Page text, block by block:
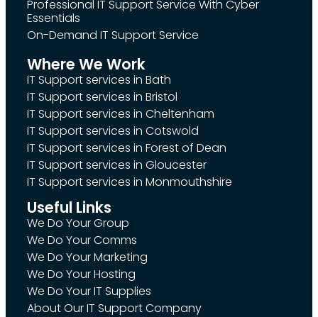
Professional IT Support Service With Cyber
Essentials
On-Demand IT Support Service
Where We Work
IT Support services in Bath
IT Support services in Bristol
IT Support services in Cheltenham
IT Support services in Cotswold
IT Support services in Forest of Dean
IT Support services in Gloucester
IT Support services in Monmouthshire
Useful Links
We Do Your Group
We Do Your Comms
We Do Your Marketing
We Do Your Hosting
We Do Your IT Supplies
About Our IT Support Company